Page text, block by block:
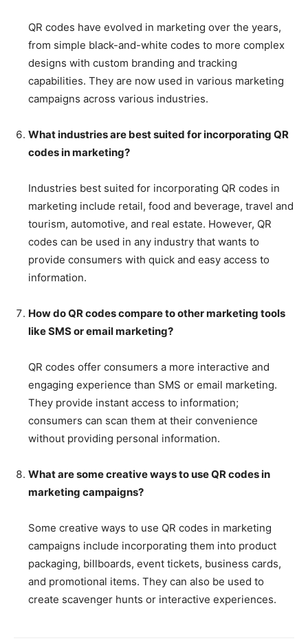
QR codes have evolved in marketing over the years,
from simple black-and-white codes to more complex
designs with custom branding and tracking
capabilities. They are now used in various marketing
campaigns across various industries.
What industries are best suited for incorporating QR
codes in marketing?
Industries best suited for incorporating QR codes in
marketing include retail, food and beverage, travel and
tourism, automotive, and real estate. However, QR
codes can be used in any industry that wants to
provide consumers with quick and easy access to
information.
How do QR codes compare to other marketing tools
like SMS or email marketing?
QR codes offer consumers a more interactive and
engaging experience than SMS or email marketing.
They provide instant access to information;
consumers can scan them at their convenience
without providing personal information.
What are some creative ways to use QR codes in
marketing campaigns?
Some creative ways to use QR codes in marketing
campaigns include incorporating them into product
packaging, billboards, event tickets, business cards,
and promotional items. They can also be used to
create scavenger hunts or interactive experiences.